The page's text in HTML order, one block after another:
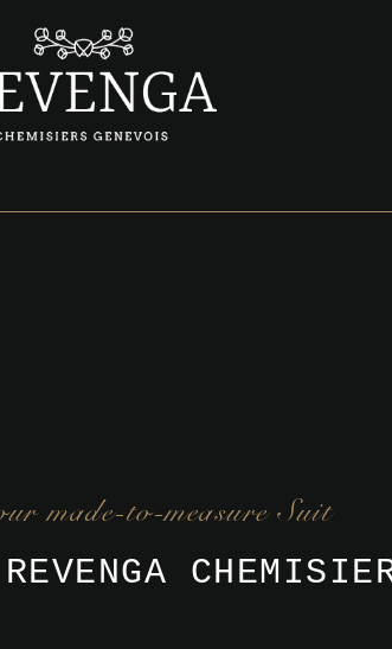
made-to-measure Suit